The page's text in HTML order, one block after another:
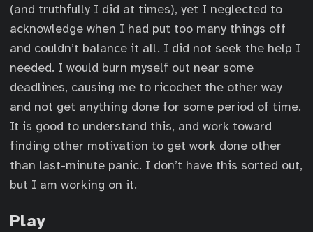
(and truthfully I did at times), yet I neglected to
acknowledge when I had put too many things off
and couldn’t balance it all. I did not seek the help I
needed. I would burn myself out near some
deadlines, causing me to ricochet the other way
and not get anything done for some period of time.
It is good to understand this, and work toward
finding other motivation to get work done other
than last-minute panic. I don’t have this sorted out,
but I am working on it.
Play